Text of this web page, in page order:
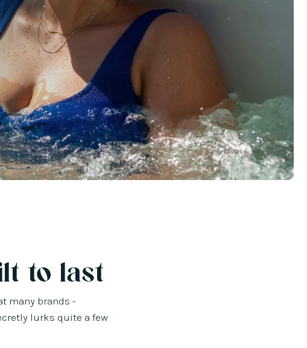
to last
many brands -
lurks quite a few